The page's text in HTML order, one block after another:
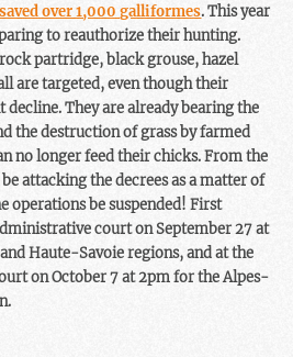
hunters to kill
with impunity. It
be remembered
hunting is a leisure
saved over 1,000 galliformes. This year
to reauthorize their hunting.
partridge, black grouse, hazel
are targeted, even though their
They are already bearing the
the destruction of grass by farmed
no longer feed their chicks. From the
attacking the decrees as a matter of
operations be suspended! First
court on September 27 at
Haute-Savoie regions, and at the
on October 7 at 2pm for the Alpes-